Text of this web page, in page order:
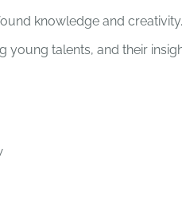
knowledge and creativity.
young talents, and their